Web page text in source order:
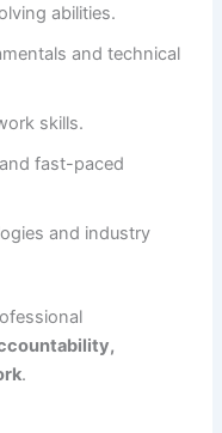
abilities.
and technical
skills.
fast-paced
and industry
.